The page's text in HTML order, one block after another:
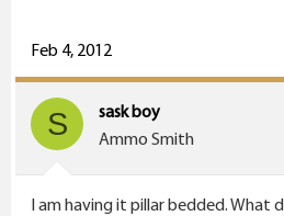
Feb 4, 2012
S
sask boy
Ammo Smith
I am having it pillar bedded. What